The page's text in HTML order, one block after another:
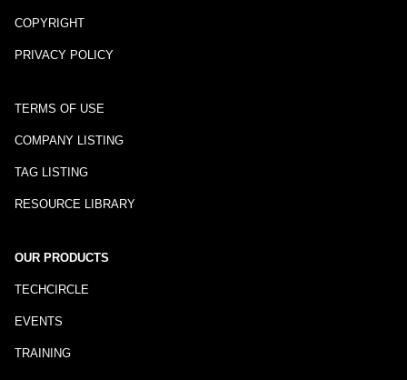
COPYRIGHT
PRIVACY POLICY
TERMS OF USE
COMPANY LISTING
TAG LISTING
RESOURCE LIBRARY
OUR PRODUCTS
TECHCIRCLE
EVENTS
TRAINING